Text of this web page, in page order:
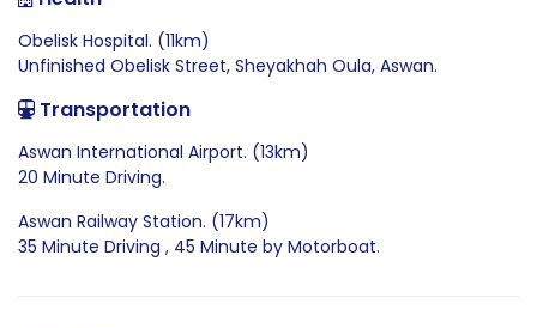
Obelisk Hospital. (11km)
Unfinished Obelisk Street, Sheyakhah Oula, Aswan.
Transportation
Aswan International Airport. (13km)
20 Minute Driving.
Aswan Railway Station. (17km)
35 Minute Driving , 45 Minute by Motorboat.